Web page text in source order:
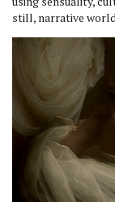
still, narrative